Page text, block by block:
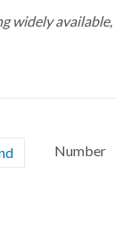
widely available,
Number